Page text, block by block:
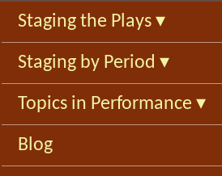
f
o
r
m
Staging the Plays ▾
Staging by Period ▾
Topics in Performance ▾
Blog